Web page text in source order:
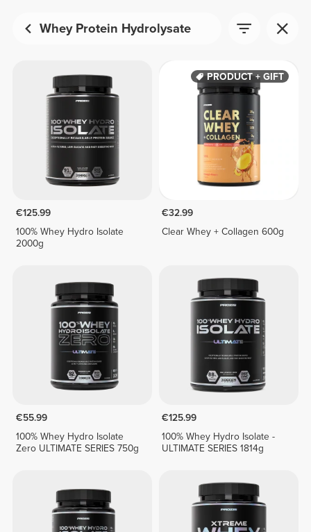
Whey Protein Hydrolysate
€125.99
100% Whey Hydro Isolate
2000g
PRODUCT + GIFT
€32.99
Clear Whey + Collagen 600g
€55.99
100% Whey Hydro Isolate
Zero ULTIMATE SERIES 750g
€125.99
100% Whey Hydro Isolate -
ULTIMATE SERIES 1814g